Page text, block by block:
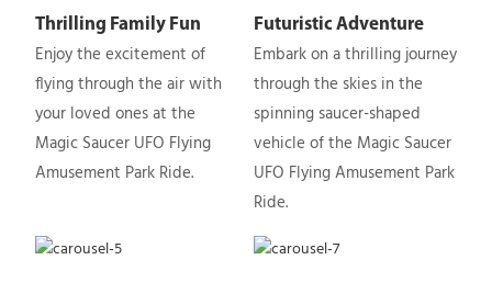
Thrilling Family Fun
Enjoy the excitement of
flying through the air with
your loved ones at the
Magic Saucer UFO Flying
Amusement Park Ride.
Futuristic Adventure
Embark on a thrilling journey
through the skies in the
spinning saucer-shaped
vehicle of the Magic Saucer
UFO Flying Amusement Park
Ride.